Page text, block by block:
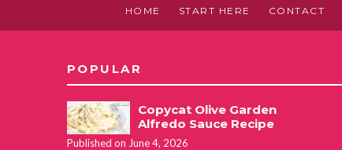
HOME START HERE CONTACT
POPULAR
Copycat Olive Garden
Alfredo Sauce Recipe
Published on June 4, 2026